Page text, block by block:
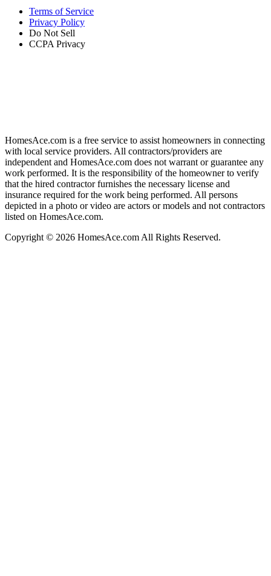
Terms of Service
Privacy Policy
Do Not Sell
CCPA Privacy
HomesAce.com is a free service to assist homeowners in connecting
with local service providers. All contractors/providers are
independent and HomesAce.com does not warrant or guarantee any
work performed. It is the responsibility of the homeowner to verify
that the hired contractor furnishes the necessary license and
insurance required for the work being performed. All persons
depicted in a photo or video are actors or models and not contractors
listed on HomesAce.com.
Copyright © 2026 HomesAce.com All Rights Reserved.